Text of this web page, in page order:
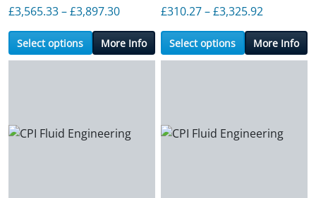
£3,565.33–£3,897.30Price range: £3,565.33 through
Select options More Info
£310.27–£3,325.92
Select options More Info